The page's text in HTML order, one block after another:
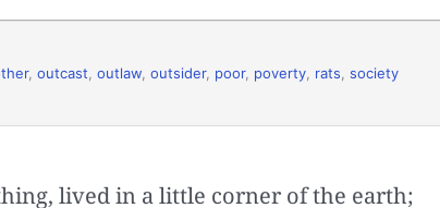
, outcast outlaw outsider, poor, poverty rats society
lived in a little corner of the earth;